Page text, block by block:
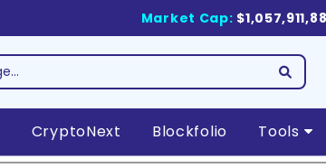
Market Cap:
CryptoNext Blockfolio Tools